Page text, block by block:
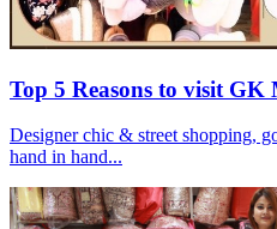
Top 5 Reasons to visit
Designer chic & street shopping,
hand in hand...